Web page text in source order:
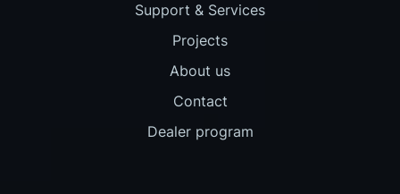
Support & Services
Projects
About us
Contact
Dealer program